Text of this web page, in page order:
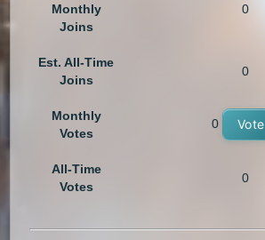
Monthly
Joins
0
Est. All-Time
Joins
0
Monthly
Votes
0 Vote
All-Time
Votes
0